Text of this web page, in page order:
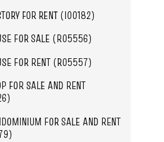
FOR RENT (I00182)
FOR SALE (R05556)
FOR RENT (R05557)
FOR SALE AND RENT
FOR SALE AND RENT